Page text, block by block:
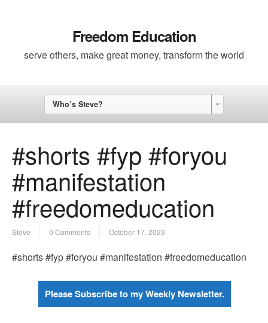
Freedom Education
serve others, make great money, transform the world
Who’s Steve?
#shorts #fyp #foryou
#manifestation
#freedomeducation
Steve 0 Comments October 17, 2023
#shorts #fyp #foryou #manifestation #freedomeducation
Please Subscribe to my Weekly Newsletter.